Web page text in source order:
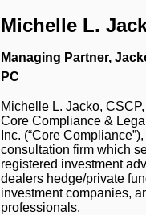
Michelle L.
Managing Partner,
PC
Michelle L. Jacko,
Core Compliance &
Inc. (“Core
consultation firm which
registered investment
dealers hedge/private
investment companies,
professionals.